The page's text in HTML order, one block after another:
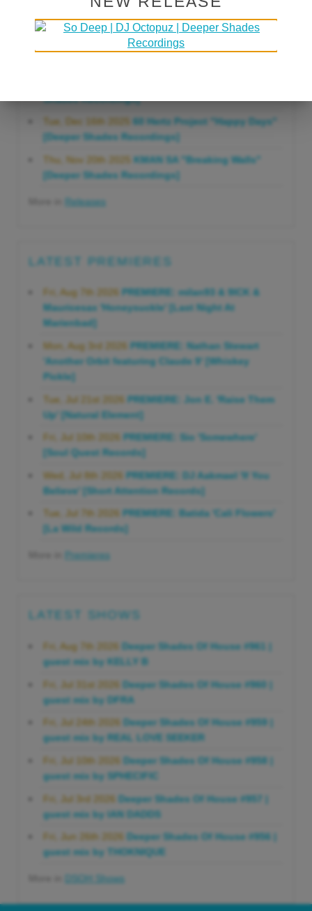
Gonna Do" [Deeper Shades Recordings]
Mon, Mar 23rd 2026 Lars Behrenroth "Forever"
[Deeper Shades Recordings]
Shades Recordings]
Tue, Dec 16th 2025
60 Hertz Project "Happy Days"
[Deeper Shades Recordings]
Thu, Nov 20th 2025
KMAN SA "Breaking Walls"
[Deeper Shades Recordings]
Releases
LATEST PREMIERES
Fri, Aug 7th 2026
PREMIERE: milan93 & 9ICK &
Mauricesax 'Honeysuckle' [Last Night At
Marienbad]
Mon, Aug 3rd 2026
PREMIERE: Nathan Stewart
'Another Orbit featuring Claude 9' [Whiskey
Pickle]
Tue, Jul 21st 2026
PREMIERE: Jon E. 'Raise Them
Up' [Natural Element]
Fri, Jul 10th 2026
PREMIERE: Sio 'Somewhere'
[Soul Quest Records]
Wed, Jul 8th 2026
PREMIERE: DJ Aakmael 'If You
Believe' [Short Attention Records]
Tue, Jul 7th 2026
PREMIERE: Batida 'Cali Flowers'
[La Wild Records]
Premieres
LATEST SHOWS
Fri, Aug 7th 2026
Deeper Shades Of House #961 |
guest mix by KELLY B
Fri, Jul 31st 2026
Deeper Shades Of House #960 |
guest mix by DFRA
Fri, Jul 24th 2026
Deeper Shades Of House #959 |
guest mix by REAL LOVE SEEKER
Fri, Jul 10th 2026
Deeper Shades Of House #958 |
guest mix by SPHECIFIC
Fri, Jul 3rd 2026 Deeper Shades Of House #957 |
guest mix by IAN DADDS
Fri, Jun 26th 2026
Deeper Shades Of House #956 |
guest mix by THOKNIQUE
DSOH Shows